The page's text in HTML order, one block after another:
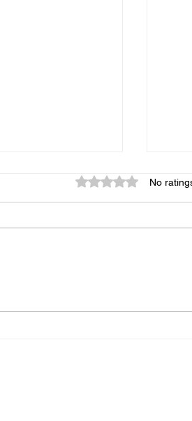
Rated 0 out of 5
No